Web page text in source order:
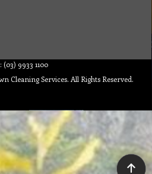
(03) 9933 1100
Cleaning Services. All Rights Reserved.